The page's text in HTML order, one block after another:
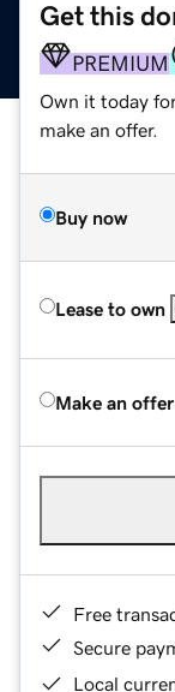
Get this
PREMIUM
Own it today
make an offer.
Buy now
Lease to own
Make an offer
Free
Secure
Local